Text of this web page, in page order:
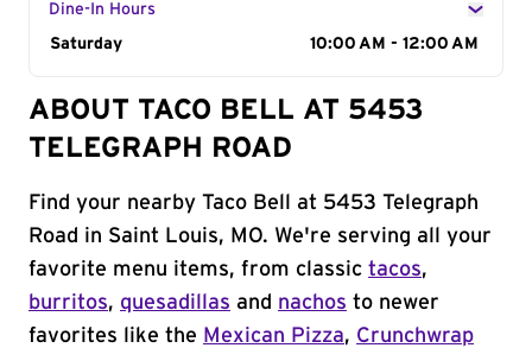
Dine-In Hours
Day of the Week
Saturday 10:00 AM - 12:00 AM
ABOUT TACO BELL AT 5453
TELEGRAPH ROAD
Find your nearby Taco Bell at 5453 Telegraph
Road in Saint Louis, MO. We're serving all your
favorite menu items, from classic tacos,
burritos, quesadillas and nachos to newer
favorites like the Mexican Pizza, Crunchwrap